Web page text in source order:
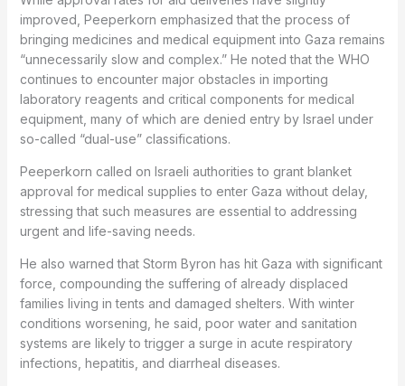
improved, Peeperkorn emphasized that the process of
bringing medicines and medical equipment into Gaza remains
“unnecessarily slow and complex.” He noted that the WHO
continues to encounter major obstacles in importing
laboratory reagents and critical components for medical
equipment, many of which are denied entry by Israel under
so-called “dual-use” classifications.
Peeperkorn called on Israeli authorities to grant blanket
approval for medical supplies to enter Gaza without delay,
stressing that such measures are essential to addressing
urgent and life-saving needs.
He also warned that Storm Byron has hit Gaza with significant
force, compounding the suffering of already displaced
families living in tents and damaged shelters. With winter
conditions worsening, he said, poor water and sanitation
systems are likely to trigger a surge in acute respiratory
infections, hepatitis, and diarrheal diseases.